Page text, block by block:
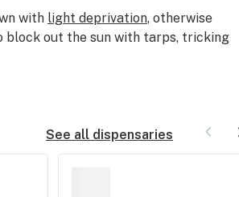
with light deprivation, otherwise
block out the sun with tarps, tricking
See all dispensaries